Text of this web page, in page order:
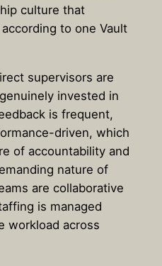
culture that
to one Vault
supervisors are
invested in
is frequent,
driven, which
of accountability and
nature of
are collaborative
is managed
workload across